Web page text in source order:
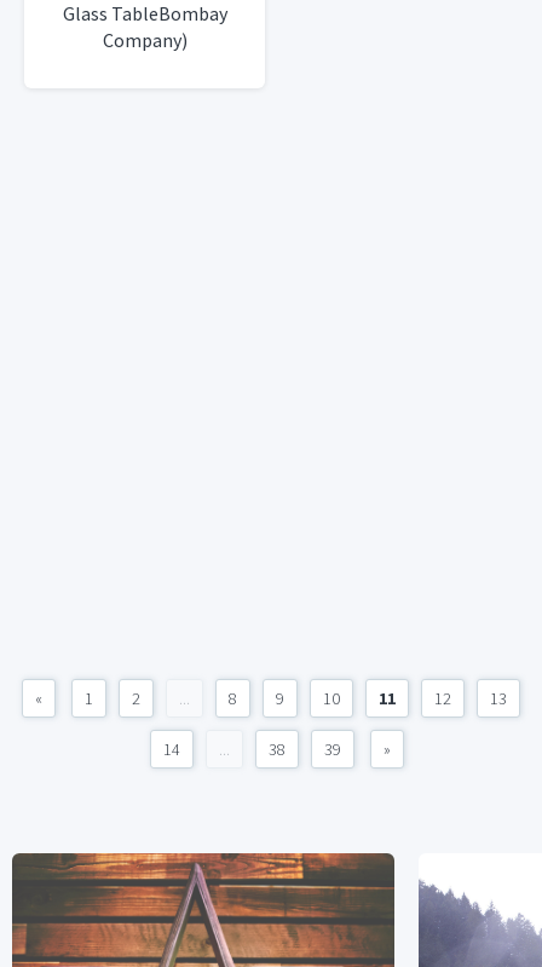
Glass TableBombay
Company)
« 1 2 ... 8 9 10 11 12 13
14 ... 38 39 »